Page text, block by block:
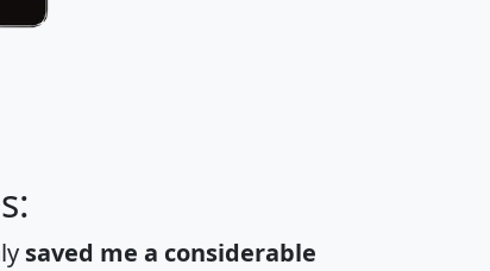
saved me a considerable